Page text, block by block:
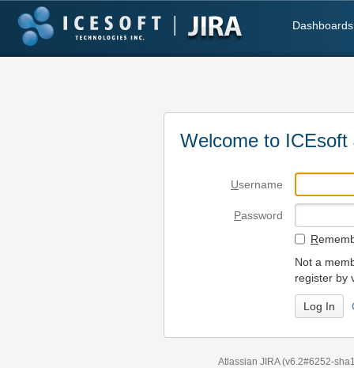
Dashboards
Welcome to
Username
Password
R
Not a
register by
Atlassian JIRA (v6.2#6252-